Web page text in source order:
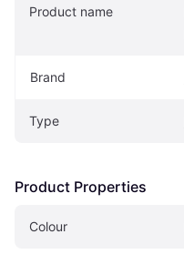
Product name
Brand
Type
Product Properties
Colour